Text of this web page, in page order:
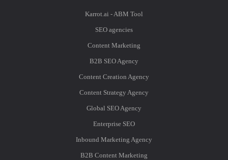
Karrot.ai - ABM Tool
SEO agencies
Content Marketing
B2B SEO Agency
Content Creation Agency
Content Strategy Agency
Global SEO Agency
Enterprise SEO
Inbound Marketing Agency
B2B Content Marketing